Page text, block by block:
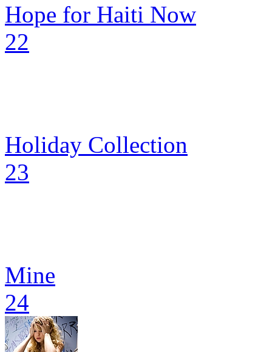
Hope for Haiti Now
22
Holiday Collection
23
Mine
24